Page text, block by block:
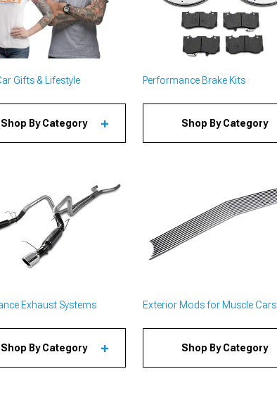
Gifts & Lifestyle
Shop By Category
Performance Brake Kits
Shop By Category
Exhaust Systems
Shop By Category
Exterior Mods for Muscle Cars
Shop By Category